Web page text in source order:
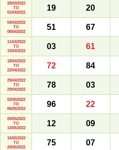
28/03/2022
TO
01/04/2022
19 20
04/04/2022
TO
08/04/2022
51 67
11/04/2022
TO
15/04/2022
03 61
18/04/2022
TO
22/04/2022
72 84
25/04/2022
TO
29/04/2022
78 03
02/05/2022
TO
06/05/2022
96 22
09/05/2022
TO
13/05/2022
12 09
16/05/2022
TO
20/05/2022
75 07